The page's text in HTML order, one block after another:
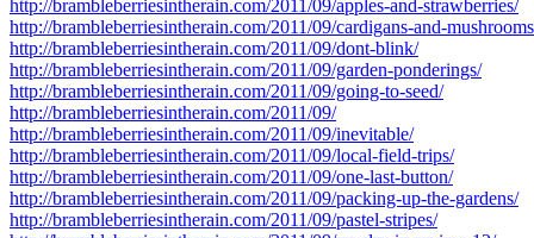
http://brambleberriesintherain.com/2011/09/apples-and-strawberries/
http://brambleberriesintherain.com/2011/09/cardigans-and-
http://brambleberriesintherain.com/2011/09/dont-blink/
http://brambleberriesintherain.com/2011/09/garden-ponderings/
http://brambleberriesintherain.com/2011/09/going-to-seed/
http://brambleberriesintherain.com/2011/09/
http://brambleberriesintherain.com/2011/09/inevitable/
http://brambleberriesintherain.com/2011/09/local-field-trips/
http://brambleberriesintherain.com/2011/09/one-last-button/
http://brambleberriesintherain.com/2011/09/packing-up-the-gardens/
http://brambleberriesintherain.com/2011/09/pastel-stripes/